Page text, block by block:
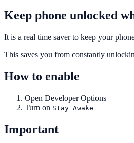
Keep phone unlocked
It is a real time saver to keep your
This saves you from constantly
How to enable
Open Developer Options
Turn on Stay Awake
Important